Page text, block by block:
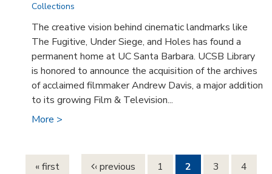
Collections
The creative vision behind cinematic landmarks like
The Fugitive, Under Siege, and Holes has found a
permanent home at UC Santa Barbara. UCSB Library
is honored to announce the acquisition of the archives
of acclaimed filmmaker Andrew Davis, a major addition
to its growing Film & Television...
More >
Pages
« first ‹ previous 1 2 3 4